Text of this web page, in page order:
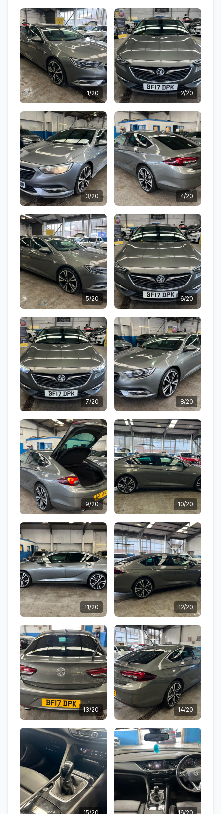
1/20 2/20
3/20 4/20
5/20 6/20
7/20 8/20
9/20 10/20
11/20 12/20
13/20 14/20
15/20 16/20